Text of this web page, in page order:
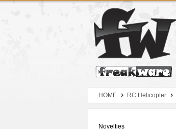
Zum Hauptmenue
Zum Seiteninhalt
Zum Warenkob
HOME RC Helicopter
Novelties